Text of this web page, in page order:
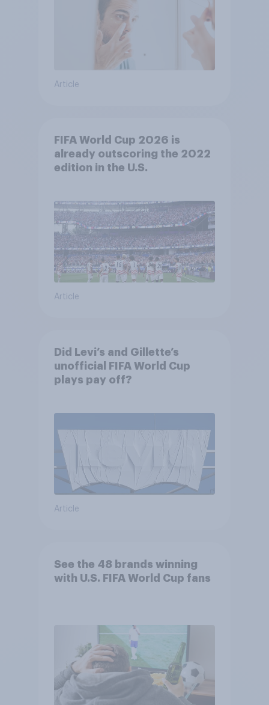
Article
FIFA World Cup 2026 is
already outscoring the 2022
edition in the U.S.
Article
Did Levi’s and Gillette’s
unofficial FIFA World Cup
plays pay off?
Article
See the 48 brands winning
with U.S. FIFA World Cup fans